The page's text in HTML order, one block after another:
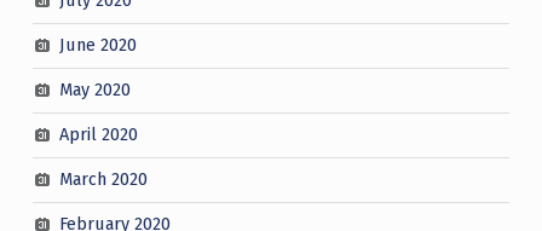
June 2020
May 2020
April 2020
March 2020
February 2020